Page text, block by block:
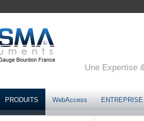
Une Expertise
PRODUITS WebAccess ENTREPRISE